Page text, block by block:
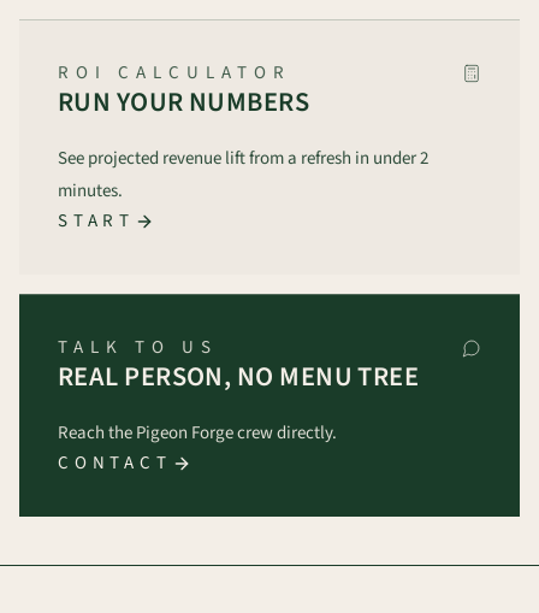
ROI CALCULATOR
RUN YOUR NUMBERS
See projected revenue lift from a refresh in under 2
minutes.
START
TALK TO US
REAL PERSON, NO MENU TREE
Reach the Pigeon Forge crew directly.
CONTACT